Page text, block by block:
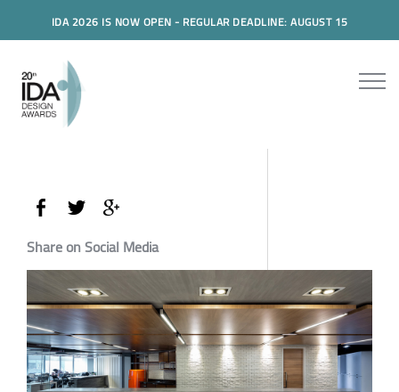
IDA 2026 IS NOW OPEN - REGULAR DEADLINE: AUGUST 15
Share on Social Media